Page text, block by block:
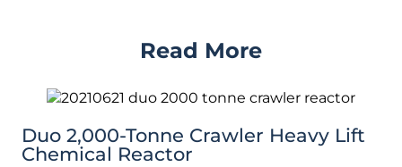
Read More
Duo 2,000-Tonne Crawler Heavy Lift
Chemical Reactor